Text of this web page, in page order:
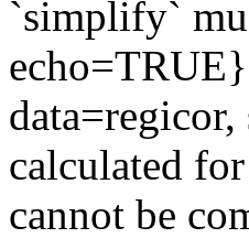
`simplify`
calculated
cannot be